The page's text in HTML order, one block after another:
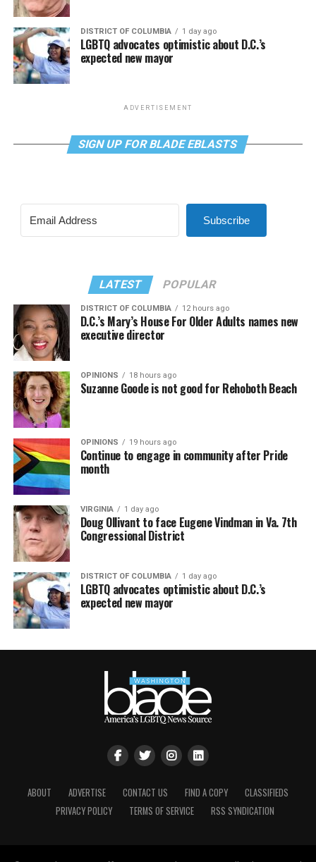
DISTRICT OF COLUMBIA 1 day ago
LGBTQ advocates optimistic about D.C.’s
expected new mayor
ADVERTISEMENT
SIGN UP FOR BLADE EBLASTS
Subscribe
LATEST POPULAR
DISTRICT OF COLUMBIA 12 hours ago
D.C.’s Mary’s House For Older Adults names new
executive director
OPINIONS 18 hours ago
Suzanne Goode is not good for Rehoboth Beach
OPINIONS 19 hours ago
Continue to engage in community after Pride
month
VIRGINIA 1 day ago
Doug Ollivant to face Eugene Vindman in Va. 7th
Congressional District
DISTRICT OF COLUMBIA 1 day ago
LGBTQ advocates optimistic about D.C.’s
expected new mayor
ABOUT ADVERTISE CONTACT US FIND A COPY
CLASSIFIEDS
PRIVACY POLICY
TERMS OF SERVICE RSS SYNDICATION